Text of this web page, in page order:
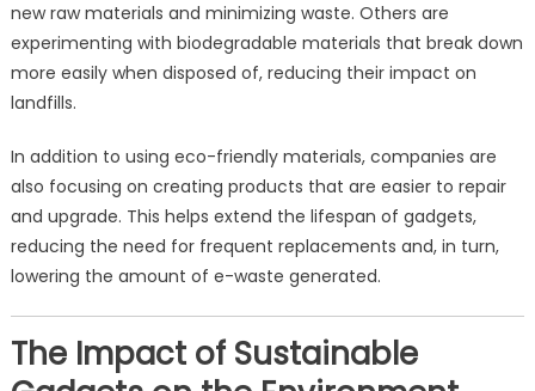
new raw materials and minimizing waste. Others are
experimenting with biodegradable materials that break down
more easily when disposed of, reducing their impact on
landfills.
In addition to using eco-friendly materials, companies are
also focusing on creating products that are easier to repair
and upgrade. This helps extend the lifespan of gadgets,
reducing the need for frequent replacements and, in turn,
lowering the amount of e-waste generated.
The Impact of Sustainable